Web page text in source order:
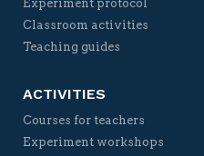
Experiment protocol
Classroom activities
Teaching guides
ACTIVITIES
Courses for teachers
Experiment workshops